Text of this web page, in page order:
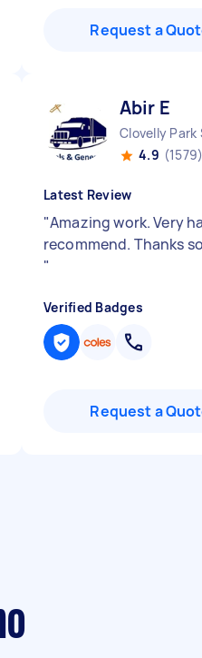
Request a
Abir E
Clovelly Park
4.9 (1579)
Latest Review
"Amazing work. Very
recommend. Thanks
"
Verified Badges
Request a